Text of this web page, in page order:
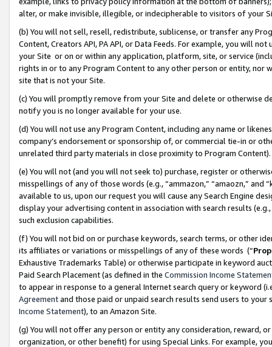
alter, or make invisible, illegible, or indecipherable to visitors of your
(b) You will not sell, resell, redistribute, sublicense, or transfer any
Content, Creators API, PA API, or Data Feeds. For example, you will
your Site or on or within any application, platform, site, or service
rights in or to any Program Content to any other person or entity, nor
site that is not your Site.
(c) You will promptly remove from your Site and delete or otherwise
notify you is no longer available for your use.
(d) You will not use any Program Content, including any name or
company’s endorsement or sponsorship of, or commercial tie-in or
unrelated third party materials in close proximity to Program Content).
(e) You will not (and you will not seek to) purchase, register or
misspellings of any of those words (e.g., “ammazon,” “amaozn,” and
available to us, upon our request you will cause any Search Engine
display your advertising content in association with search results
such exclusion capabilities.
(f) You will not bid on or purchase keywords, search terms, or other
its affiliates or variations or misspellings of any of these words (“
Exhaustive Trademarks Table) or otherwise participate in keyword
Paid Search Placement (as defined in the Commission Income
to appear in response to a general Internet search query or keyword
Agreementand those paid or unpaid search results send users to
Income Statement), to an Amazon Site.
(g) You will not offer any person or entity any consideration, reward,
organization, or other benefit) for using Special Links. For example,